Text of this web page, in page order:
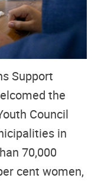
Support
the
Council
in
70,000
cent women,